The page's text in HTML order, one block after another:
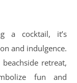
a cocktail, it’s
and indulgence.
retreat,
fun and